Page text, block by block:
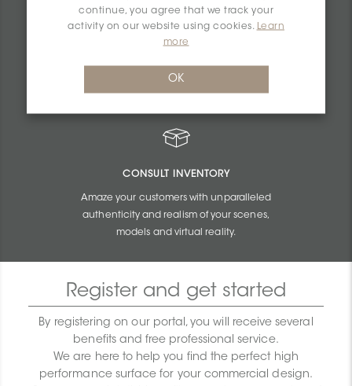
continue, you agree that we track your
activity on our website using cookies.
Learn
more
OK
PERSONALIZED QUOTES
Get unbeatable quotes based on the budget
and size of your projects.
CONSULT INVENTORY
Amaze your customers with unparalleled
authenticity and realism of your scenes,
models and virtual reality.
Register and get started
By registering on our portal, you will receive several
benefits and free professional service.
We are here to help you find the perfect high
performance surface for your commercial design.